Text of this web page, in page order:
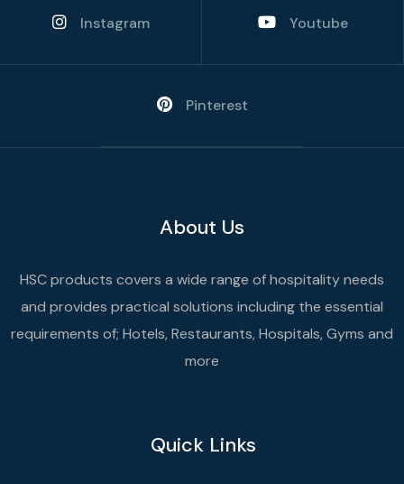
Instagram Youtube
Pinterest
About Us
HSC products covers a wide range of hospitality needs
and provides practical solutions including the essential
requirements of; Hotels, Restaurants, Hospitals, Gyms and
more
Quick Links